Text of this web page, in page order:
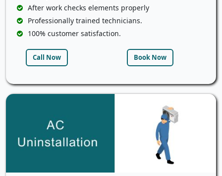
After work checks elements properly
Professionally trained technicians.
100% customer satisfaction.
Call Now Book Now